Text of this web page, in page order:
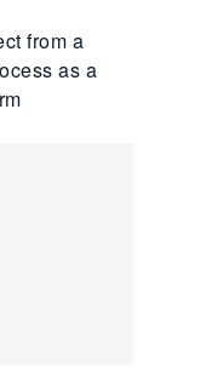
from a
as a